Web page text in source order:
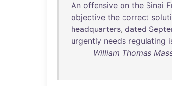
An offensive on the Sinai
objective the correct
headquarters, dated
urgently needs regulating
William Thomas